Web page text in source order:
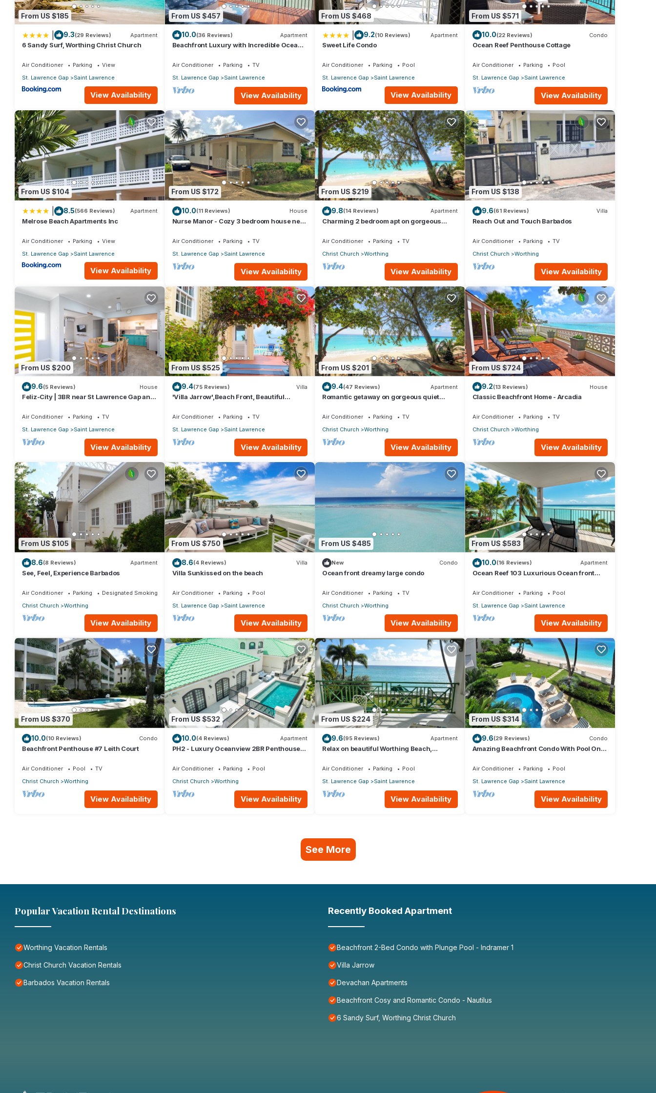
From US $185
9.3(29 Reviews) Apartment
6 Sandy Surf, Worthing Christ Church
Air Conditioner Parking
View
St. Lawrence Gap
Saint Lawrence
View Availability
From US $457
10.0(36 Reviews) Apartment
Beachfront Luxury with Incredible Ocean
Air Conditioner Parking
TV
St. Lawrence Gap
Saint Lawrence
View Availability
From US $468
9.2(10 Reviews) Apartment
Sweet Life Condo
Air Conditioner Parking
Pool
St. Lawrence Gap
Saint Lawrence
View Availability
From US $571
10.0(22 Reviews) Condo
Ocean Reef Penthouse Cottage
Air Conditioner Parking
Pool
St. Lawrence Gap
Saint Lawrence
View Availability
From US $104
8.5(566 Reviews) Apartment
Melrose Beach Apartments Inc
Air Conditioner Parking
View
St. Lawrence Gap
Saint Lawrence
View Availability
From US $172
10.0(11 Reviews) House
Nurse Manor - Cozy 3 bedroom house near
Air Conditioner Parking
TV
St. Lawrence Gap
Saint Lawrence
View Availability
From US $219
9.8(14 Reviews) Apartment
Charming 2 bedroom apt on gorgeous
Air Conditioner Parking
TV
Christ Church
Worthing
View Availability
From US $138
9.6(61 Reviews) Villa
Reach Out and Touch Barbados
Air Conditioner Parking
TV
Christ Church
Worthing
View Availability
From US $200
9.6(5 Reviews) House
Feliz-City | 3BR near St Lawrence Gap and
Air Conditioner Parking
TV
St. Lawrence Gap
Saint Lawrence
View Availability
From US $525
9.4(75 Reviews) Villa
'Villa Jarrow',Beach Front, Beautiful
Air Conditioner Parking
TV
St. Lawrence Gap
Saint Lawrence
View Availability
From US $201
9.4(47 Reviews) Apartment
Romantic getaway on gorgeous quiet
Air Conditioner Parking
TV
Christ Church
Worthing
View Availability
From US $724
9.2(13 Reviews) House
Classic Beachfront Home - Arcadia
Air Conditioner Parking
TV
Christ Church
Worthing
View Availability
From US $105
8.6(8 Reviews) Apartment
See, Feel, Experience Barbados
Air Conditioner Parking
Designated Smoking Area
Christ Church
Worthing
View Availability
From US $750
8.6(4 Reviews) Villa
Villa Sunkissed on the beach
Air Conditioner Parking
Pool
St. Lawrence Gap
Saint Lawrence
View Availability
From US $485
New Condo
Ocean front dreamy large condo
Air Conditioner Parking
TV
Christ Church
Worthing
View Availability
From US $583
10.0(16 Reviews) Apartment
Ocean Reef 103 Luxurious Ocean front
Air Conditioner Parking
Pool
St. Lawrence Gap
Saint Lawrence
View Availability
From US $370
10.0(10 Reviews) Condo
Beachfront Penthouse #7 Leith Court
Air Conditioner Pool
TV
Christ Church
Worthing
View Availability
From US $532
10.0(4 Reviews) Apartment
PH2 - Luxury Oceanview 2BR Penthouse
Beach
Air Conditioner Parking
Pool
Christ Church
Worthing
View Availability
From US $224
9.6(95 Reviews) Apartment
Relax on beautiful Worthing Beach,
Air Conditioner Parking
Pool
St. Lawrence Gap
Saint Lawrence
View Availability
From US $314
9.6(29 Reviews) Condo
Amazing Beachfront Condo With Pool On
Air Conditioner Parking
Pool
St. Lawrence Gap
Saint Lawrence
View Availability
See More
Popular Vacation Rental Destinations
Worthing Vacation Rentals
Christ Church Vacation Rentals
Barbados Vacation Rentals
Recently Booked Apartment
Beachfront 2-Bed Condo with Plunge Pool - Indramer 1
Villa Jarrow
Devachan Apartments
Beachfront Cosy and Romantic Condo - Nautilus
6 Sandy Surf, Worthing Christ Church